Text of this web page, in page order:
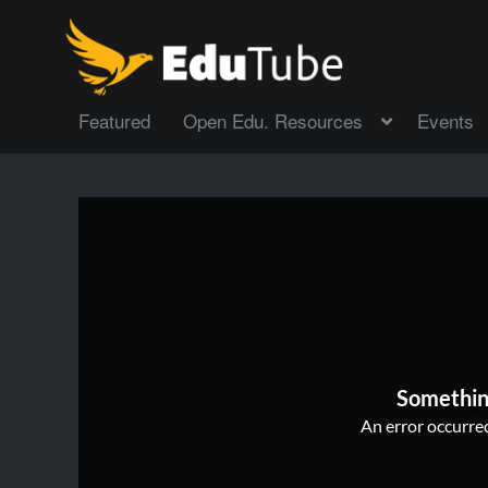
Featured Open Edu. Resources Events
An error